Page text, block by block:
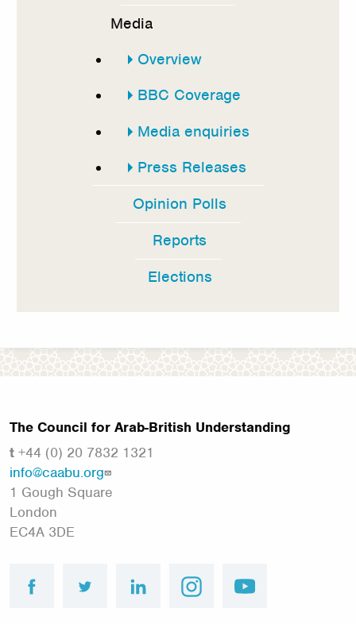
Media
Overview
BBC Coverage
Media enquiries
Press Releases
Opinion Polls
Reports
Elections
The Council for Arab-British Understanding
t +44 (0) 20 7832 1321
info@caabu.org
1 Gough Square
London
EC4A 3DE
facebook twitter linkedin instagram